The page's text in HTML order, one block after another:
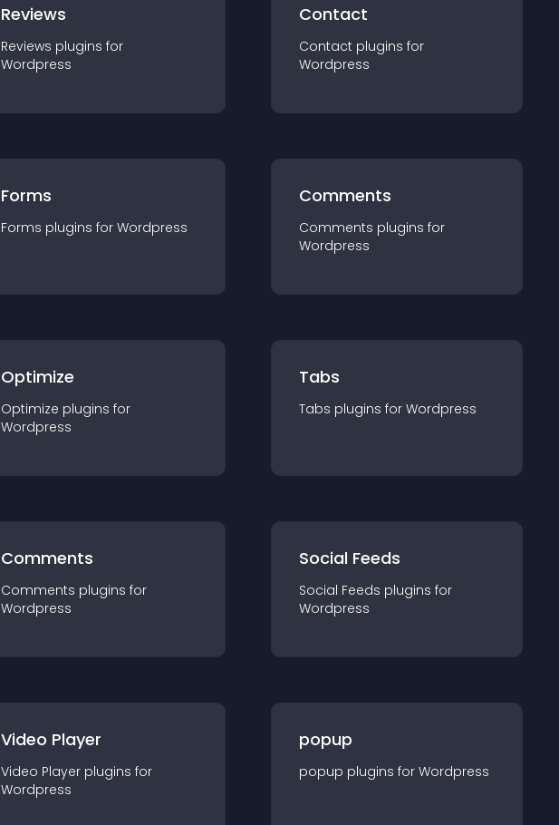
Reviews
Reviews plugins for
Wordpress
Contact
Contact plugins for
Wordpress
Forms
Forms plugins for Wordpress
Comments
Comments plugins for
Wordpress
Optimize
Optimize plugins for
Wordpress
Tabs
Tabs plugins for Wordpress
Comments
Comments plugins for
Wordpress
Social Feeds
Social Feeds plugins for
Wordpress
Video Player
Video Player plugins for
Wordpress
popup
popup plugins for Wordpress